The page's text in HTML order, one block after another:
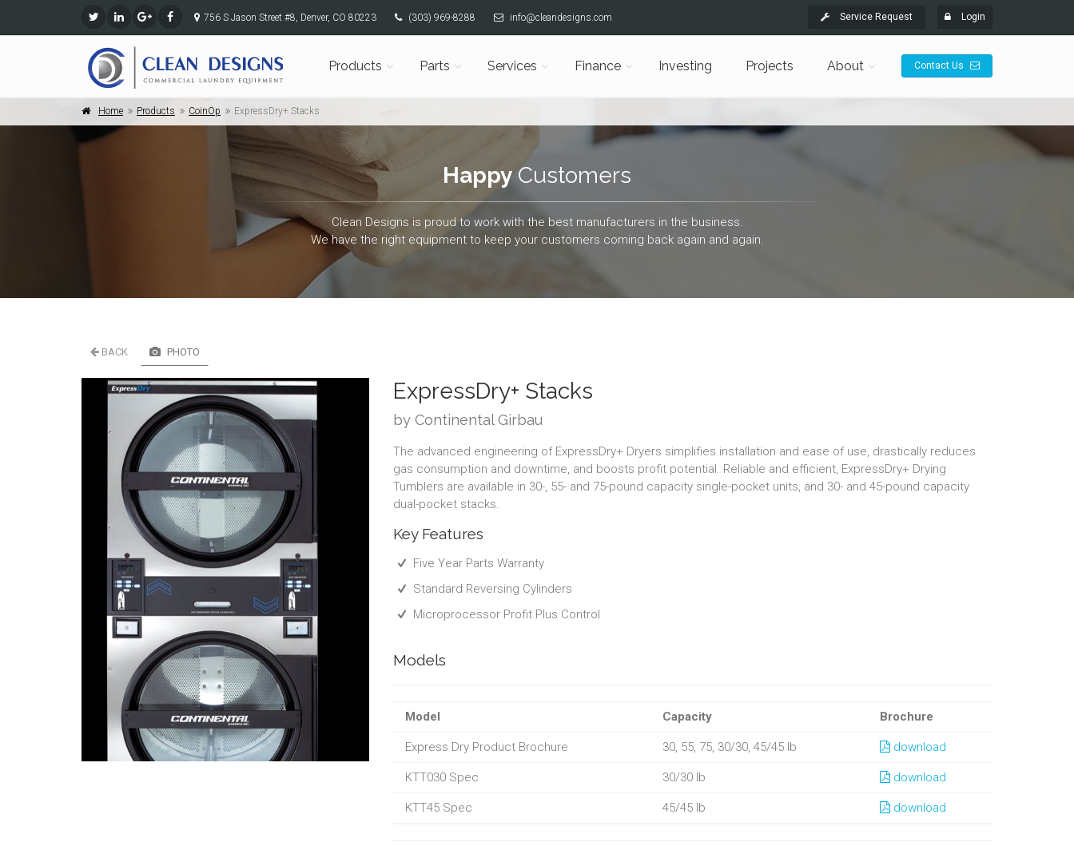
756 S Jason Street #8, Denver, CO 80223 (303) 969-8288 info@cleandesigns.com Service Request Login
Products Parts Services Finance Investing Projects About Contact Us
Home Products CoinOp ExpressDry+ Stacks
HappyCustomers
Clean Designs is proud to work with the best manufacturers in the business.
We have the right equipment to keep your customers coming back again and again.
BACK PHOTO
ExpressDry+ Stacks
by Continental Girbau
The advanced engineering of ExpressDry+ Dryers simplifies installation and ease of use, drastically reduces
gas consumption and downtime, and boosts profit potential. Reliable and efficient, ExpressDry+ Drying
Tumblers are available in 30-, 55- and 75-pound capacity single-pocket units, and 30- and 45-pound capacity
dual-pocket stacks.
Key Features
Five Year Parts Warranty
Standard Reversing Cylinders
Microprocessor Profit Plus Control
Models
Model Capacity Brochure
Express Dry Product Brochure 30, 55, 75, 30/30, 45/45 lb download
KTT030 Spec 30/30 lb download
KTT45 Spec 45/45 lb download